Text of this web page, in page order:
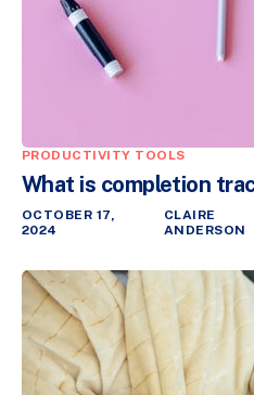
PRODUCTIVITY TOOLS
What is completion
OCTOBER 17,
2024
CLAIRE
ANDERSON